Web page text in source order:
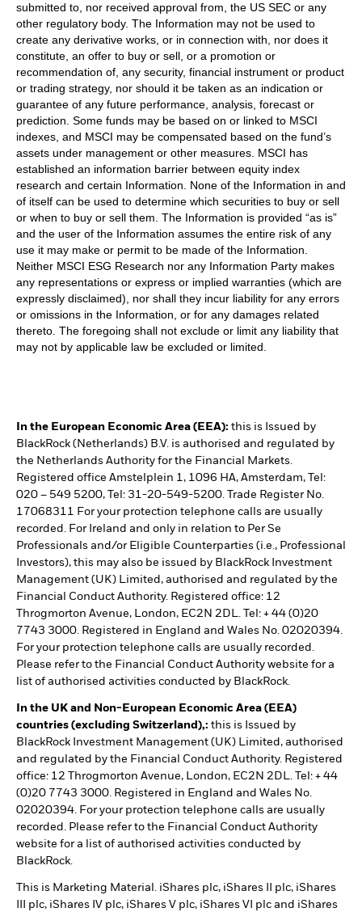
submitted to, nor received approval from, the US SEC or any
other regulatory body. The Information may not be used to
create any derivative works, or in connection with, nor does it
constitute, an offer to buy or sell, or a promotion or
recommendation of, any security, financial instrument or product
or trading strategy, nor should it be taken as an indication or
guarantee of any future performance, analysis, forecast or
prediction. Some funds may be based on or linked to MSCI
indexes, and MSCI may be compensated based on the fund’s
assets under management or other measures. MSCI has
established an information barrier between equity index
research and certain Information. None of the Information in and
of itself can be used to determine which securities to buy or sell
or when to buy or sell them. The Information is provided “as is”
and the user of the Information assumes the entire risk of any
use it may make or permit to be made of the Information.
Neither MSCI ESG Research nor any Information Party makes
any representations or express or implied warranties (which are
expressly disclaimed), nor shall they incur liability for any errors
or omissions in the Information, or for any damages related
thereto. The foregoing shall not exclude or limit any liability that
may not by applicable law be excluded or limited.
In the European Economic Area (EEA): this is Issued by
BlackRock (Netherlands) B.V. is authorised and regulated by
the Netherlands Authority for the Financial Markets.
Registered office Amstelplein 1, 1096 HA, Amsterdam, Tel:
020 – 549 5200, Tel: 31-20-549-5200. Trade Register No.
17068311 For your protection telephone calls are usually
recorded. For Ireland and only in relation to Per Se
Professionals and/or Eligible Counterparties (i.e., Professional
Investors), this may also be issued by BlackRock Investment
Management (UK) Limited, authorised and regulated by the
Financial Conduct Authority. Registered office: 12
Throgmorton Avenue, London, EC2N 2DL. Tel: + 44 (0)20
7743 3000. Registered in England and Wales No. 02020394.
For your protection telephone calls are usually recorded.
Please refer to the Financial Conduct Authority website for a
list of authorised activities conducted by BlackRock.
In the UK and Non-European Economic Area (EEA)
countries (excluding Switzerland),: this is Issued by
BlackRock Investment Management (UK) Limited, authorised
and regulated by the Financial Conduct Authority. Registered
office: 12 Throgmorton Avenue, London, EC2N 2DL. Tel: + 44
(0)20 7743 3000. Registered in England and Wales No.
02020394. For your protection telephone calls are usually
recorded. Please refer to the Financial Conduct Authority
website for a list of authorised activities conducted by
BlackRock.
This is Marketing Material. iShares plc, iShares II plc, iShares
III plc, iShares IV plc, iShares V plc, iShares VI plc and iShares